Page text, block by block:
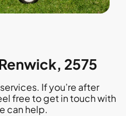
2575
If you’re after
free to get in touch with
can help.